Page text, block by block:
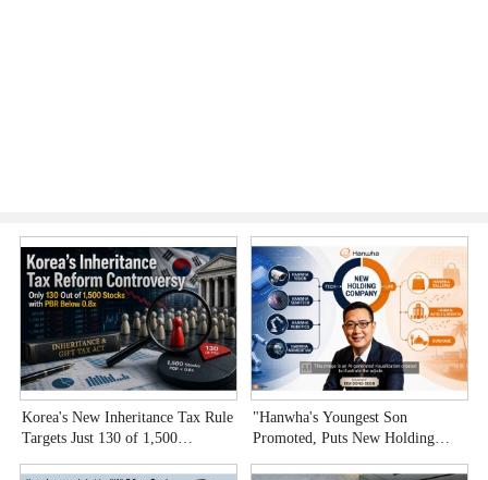
Korea's New Inheritance Tax Rule
Targets Just 130 of 1,500
"Hanwha's Youngest Son
Promoted, Puts New Holding